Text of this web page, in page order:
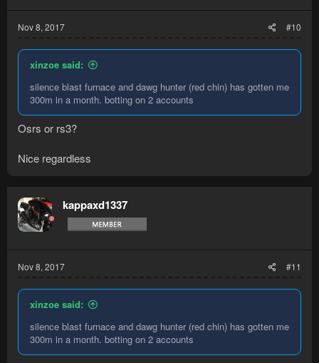
Nov 8, 2017 #10
xinzoe said:
silence blast furnace and dawg hunter (red chin) has gotten me
300m in a month. botting on 2 accounts
Osrs or rs3?
Nice regardless
kappaxd1337
Nov 8, 2017 #11
xinzoe said:
silence blast furnace and dawg hunter (red chin) has gotten me
300m in a month. botting on 2 accounts